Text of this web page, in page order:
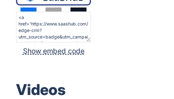
Show embed code
Videos